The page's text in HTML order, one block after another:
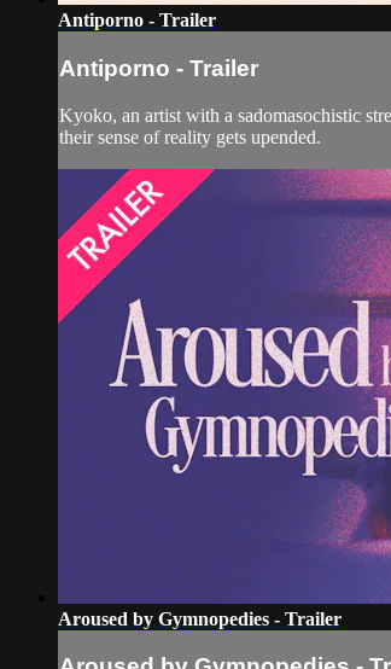
Antiporno - Trailer
Antiporno - Trailer
Kyoko, an artist with a sadomasochistic
their sense of reality gets upended.
Aroused by Gymnopedies - Trailer